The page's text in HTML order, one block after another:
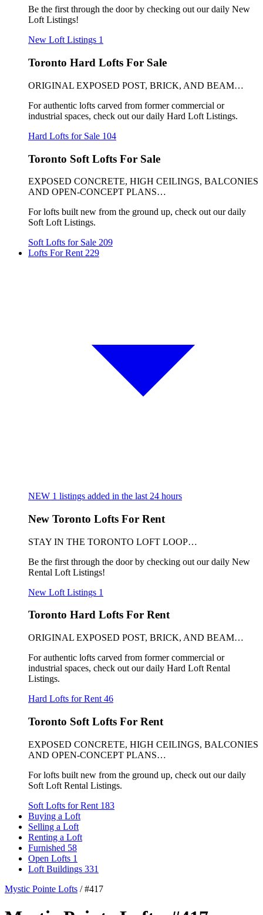
Be the first through the door by checking out our daily New
Loft Listings!
New Loft Listings 1
Toronto Hard Lofts For Sale
ORIGINAL EXPOSED POST, BRICK, AND BEAM…
For authentic lofts carved from former commercial or
industrial spaces, check out our daily Hard Loft Listings.
Hard Lofts for Sale 104
Toronto Soft Lofts For Sale
EXPOSED CONCRETE, HIGH CEILINGS, BALCONIES
AND OPEN-CONCEPT PLANS…
For lofts built new from the ground up, check out our daily
Soft Loft Listings.
Soft Lofts for Sale 209
Lofts For Rent 229
NEW 1 listings added in the last 24 hours
New Toronto Lofts For Rent
STAY IN THE TORONTO LOFT LOOP…
Be the first through the door by checking out our daily New
Rental Loft Listings!
New Loft Listings 1
Toronto Hard Lofts For Rent
ORIGINAL EXPOSED POST, BRICK, AND BEAM…
For authentic lofts carved from former commercial or
industrial spaces, check out our daily Hard Loft Rental
Listings.
Hard Lofts for Rent 46
Toronto Soft Lofts For Rent
EXPOSED CONCRETE, HIGH CEILINGS, BALCONIES
AND OPEN-CONCEPT PLANS…
For lofts built new from the ground up, check out our daily
Soft Loft Rental Listings.
Soft Lofts for Rent 183
Buying a Loft
Selling a Loft
Renting a Loft
Furnished 58
Open Lofts 1
Loft Buildings 331
Mystic Pointe Lofts / #417